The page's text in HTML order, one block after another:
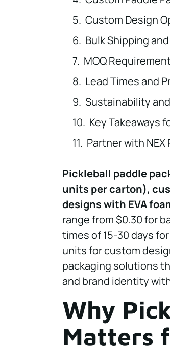
Custom Design
Bulk Shipping
MOQ
Lead Times and
Sustainability
Key Takeaways
Partner with
Pickleball paddle
units per carton),
designs with EVA
range from $0.30 for
times of 15-30 days
units for custom
packaging solutions
and brand identity
Why
Matters